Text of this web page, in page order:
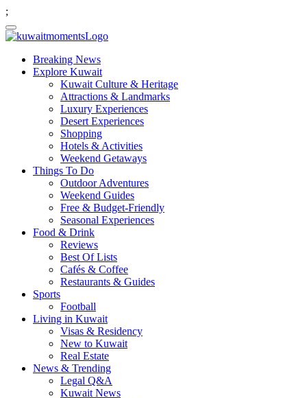
;
Breaking News
Explore Kuwait
Kuwait Culture & Heritage
Attractions & Landmarks
Luxury Experiences
Desert Experiences
Shopping
Hotels & Activities
Weekend Getaways
Things To Do
Outdoor Adventures
Weekend Guides
Free & Budget-Friendly
Seasonal Experiences
Food & Drink
Reviews
Best Of Lists
Cafés & Coffee
Restaurants & Guides
Sports
Football
Living in Kuwait
Visas & Residency
New to Kuwait
Real Estate
News & Trending
Legal Q&A
Kuwait News